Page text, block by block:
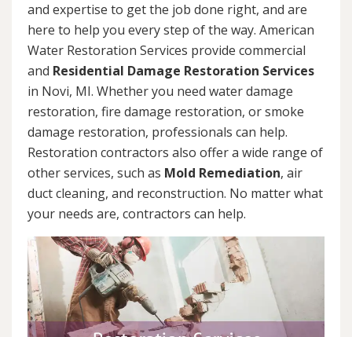
and expertise to get the job done right, and are
here to help you every step of the way. American
Water Restoration Services provide commercial
and Residential Damage Restoration Services
in Novi, MI. Whether you need water damage
restoration, fire damage restoration, or smoke
damage restoration, professionals can help.
Restoration contractors also offer a wide range of
other services, such as Mold Remediation, air
duct cleaning, and reconstruction. No matter what
your needs are, contractors can help.